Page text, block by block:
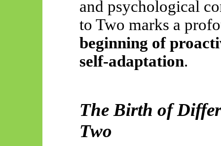
and psychological
to Two marks a
beginning of
self-adaptation.
The Birth of
Two